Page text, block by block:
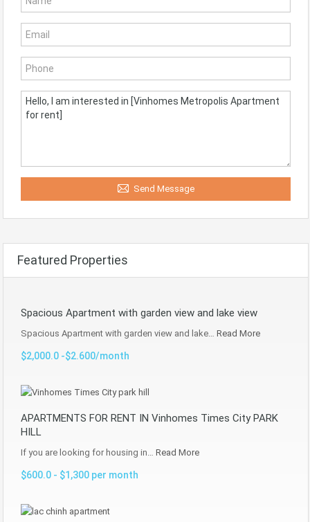
Send Message
Featured Properties
Spacious Apartment with garden view and lake view
Spacious Apartment with garden view and lake… Read More
$2,000.0 -$2.600/month
APARTMENTS FOR RENT IN Vinhomes Times City PARK
HILL
If you are looking for housing in… Read More
$600.0 - $1,300 per month